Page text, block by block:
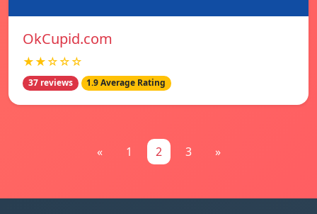
OkCupid.com
★★☆☆☆
37 reviews 1.9 Average Rating
« 1 2 3 »